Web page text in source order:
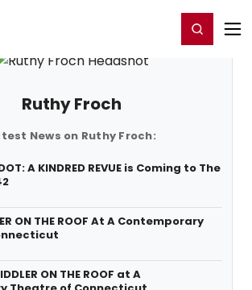
Register/Login
Ruthy Froch
News on Ruthy Froch:
A KINDRED REVUE is Coming to The
ON THE ROOF At A Contemporary
ON THE ROOF at A